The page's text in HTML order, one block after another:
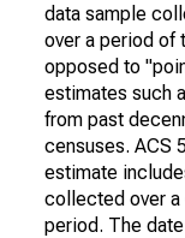
data sample
over a period of
opposed to
estimates such
from past
censuses. ACS
estimate
collected over a
period. The